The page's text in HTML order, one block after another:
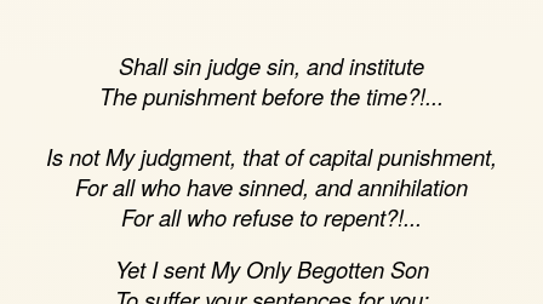
Shall sin judge sin, and institute
The punishment before the time?!...
Is not My judgment, that of capital punishment,
For all who have sinned, and annihilation
For all who refuse to repent?!...
Yet I sent My Only Begotten Son